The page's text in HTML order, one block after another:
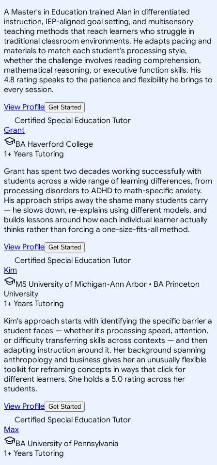
A Master's in Education trained Alan in differentiated
instruction, IEP-aligned goal setting, and multisensory
teaching methods that reach learners who struggle in
traditional classroom environments. He adapts pacing and
materials to match each student's processing style,
whether the challenge involves reading comprehension,
mathematical reasoning, or executive function skills. His
4.8 rating speaks to the patience and flexibility he brings to
every session.
View Profile Get Started
Certified Special Education Tutor
Grant
BA Haverford College
1+ Years Tutoring
Grant has spent two decades working successfully with
students across a wide range of learning differences, from
processing disorders to ADHD to math-specific anxiety.
His approach strips away the shame many students carry
— he slows down, re-explains using different models, and
builds lessons around how each individual learner actually
thinks rather than forcing a one-size-fits-all method.
View Profile Get Started
Certified Special Education Tutor
Kim
MS University of Michigan-Ann Arbor • BA Princeton
University
1+ Years Tutoring
Kim's approach starts with identifying the specific barrier a
student faces — whether it's processing speed, attention,
or difficulty transferring skills across contexts — and then
adapting instruction around it. Her background spanning
anthropology and business gives her an unusually flexible
toolkit for reframing concepts in ways that click for
different learners. She holds a 5.0 rating across her
students.
View Profile Get Started
Certified Special Education Tutor
Max
BA University of Pennsylvania
1+ Years Tutoring